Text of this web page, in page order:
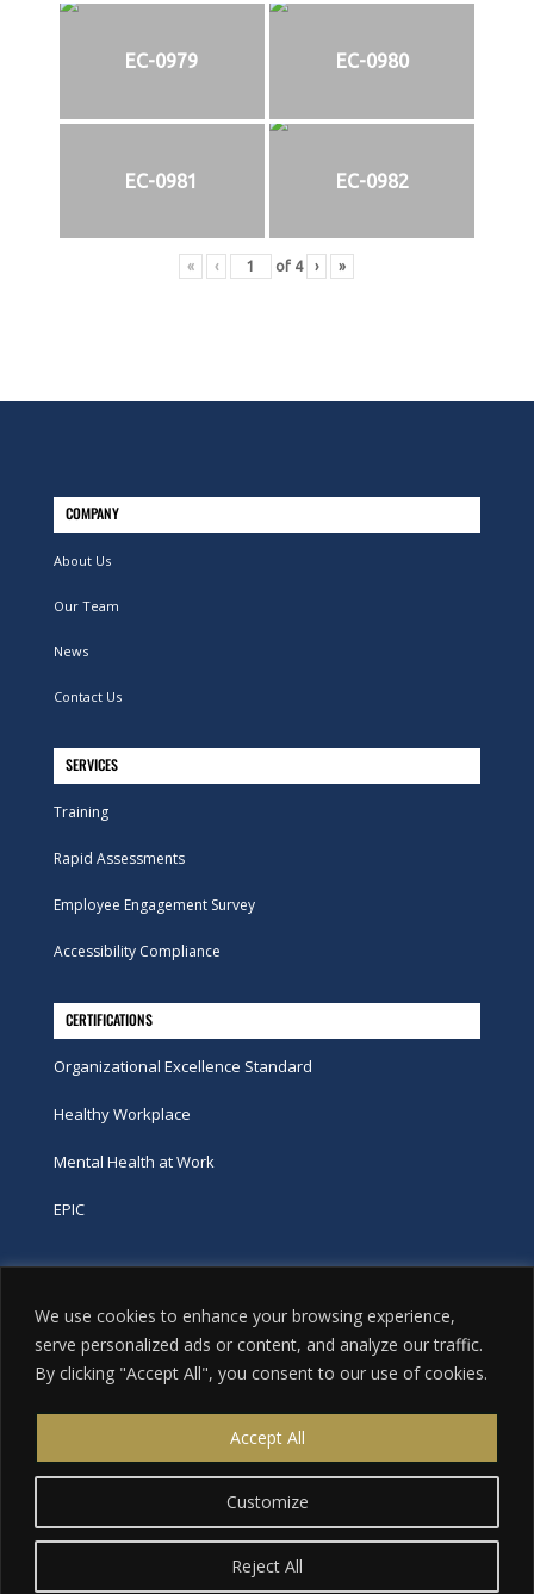
We use cookies to enhance your browsing experience,
serve personalized ads or content, and analyze our traffic.
By clicking "Accept All", you consent to our use of cookies.
Customize
Reject All
Accept All
EC-0979 EC-0980
EC-0981 EC-0982
« ‹ of 4 › »
COMPANY
About Us
Our Team
News
Contact Us
SERVICES
Training
Rapid Assessments
Employee Engagement Survey
Accessibility Compliance
CERTIFICATIONS
Organizational Excellence Standard
Healthy Workplace
Mental Health at Work
EPIC
tel:416-251-7600
toll-free:800-263-9448
info@excellence.ca